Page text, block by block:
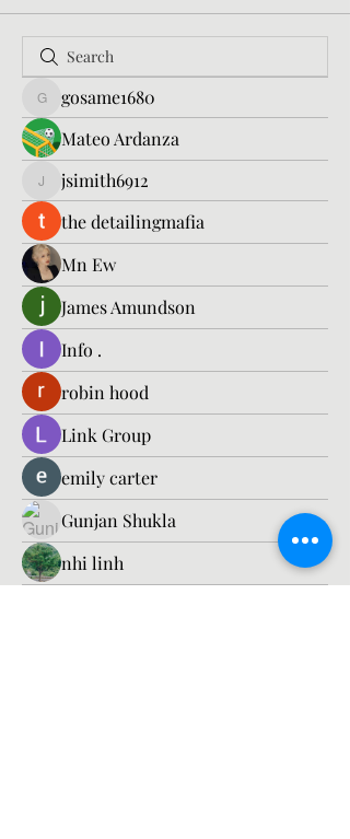
gosame1680
gosame1680
Mateo Ardanza
jsimith6912
jsimith6912
the detailingmafia
Mn Ew
James Amundson
Info .
robin hood
Link Group
emily carter
Gunjan Shukla
nhi linh